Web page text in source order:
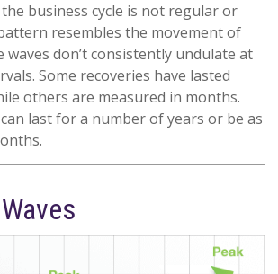
business cycle is not regular or
resembles the movement of
waves don’t consistently undulate at
Some recoveries have lasted
others are measured in months.
last for a number of years or be as